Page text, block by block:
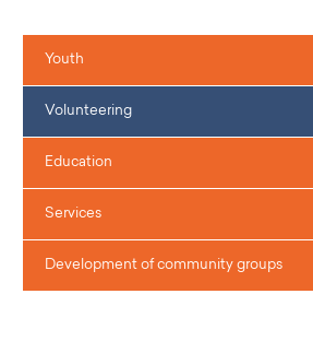
Youth
Volunteering
Education
Services
Development of community groups